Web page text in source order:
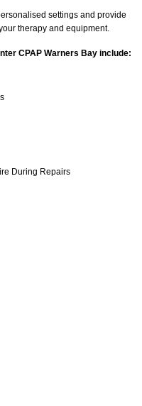
settings and provide
therapy and equipment.
CPAP Warners Bay include:
During Repairs